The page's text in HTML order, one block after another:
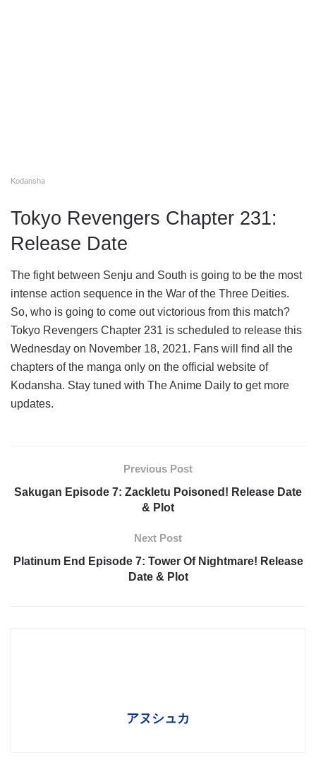
Kodansha
Tokyo Revengers Chapter 231:
Release Date
The fight between Senju and South is going to be the most
intense action sequence in the War of the Three Deities.
So, who is going to come out victorious from this match?
Tokyo Revengers Chapter 231 is scheduled to release this
Wednesday on November 18, 2021. Fans will find all the
chapters of the manga only on the official website of
Kodansha. Stay tuned with The Anime Daily to get more
updates.
Previous Post
Sakugan Episode 7: Zackletu Poisoned! Release Date
& Plot
Next Post
Platinum End Episode 7: Tower Of Nightmare! Release
Date & Plot
アヌシュカ